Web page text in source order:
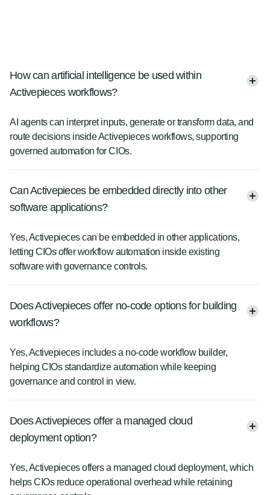
How can artificial intelligence be used within
Activepieces workflows?
AI agents can interpret inputs, generate or transform data, and
route decisions inside Activepieces workflows, supporting
governed automation for CIOs.
Can Activepieces be embedded directly into other
software applications?
Yes, Activepieces can be embedded in other applications,
letting CIOs offer workflow automation inside existing
software with governance controls.
Does Activepieces offer no-code options for building
workflows?
Yes, Activepieces includes a no-code workflow builder,
helping CIOs standardize automation while keeping
governance and control in view.
Does Activepieces offer a managed cloud
deployment option?
Yes, Activepieces offers a managed cloud deployment, which
helps CIOs reduce operational overhead while retaining